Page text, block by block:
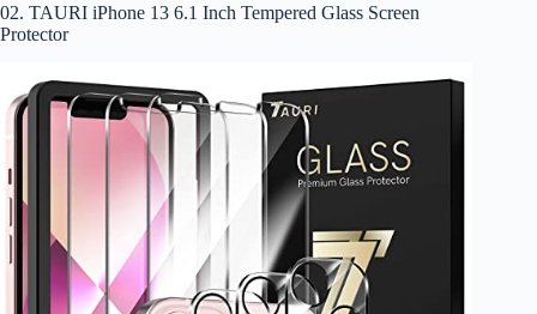
02. TAURI iPhone 13 6.1 Inch Tempered Glass Screen
Protector